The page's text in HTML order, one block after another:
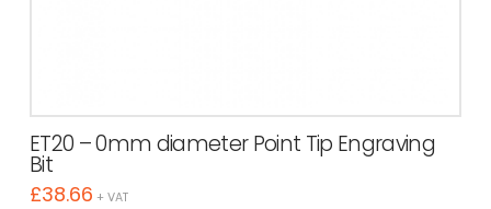
ET20 – 0mm diameter Point Tip Engraving
Bit
£38.66 + VAT